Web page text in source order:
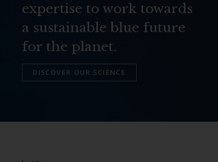
expertise to work towards
a sustainable blue future
for the planet.
DISCOVER OUR SCIENCE